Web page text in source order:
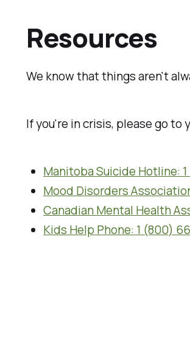
Resources
We know that things aren't
If you're in crisis, please go to
Manitoba Suicide Hotline:
Mood Disorders
Canadian Mental Health
Kids Help Phone: 1 (800)